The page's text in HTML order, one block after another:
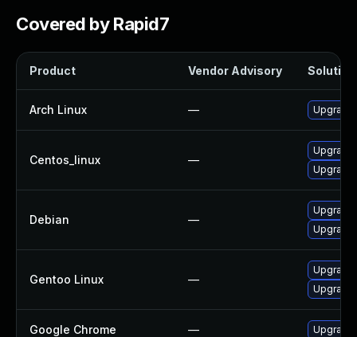
Covered by Rapid7
Product Vendor Advisory Solution
Arch Linux — Upgrade
Centos_linux —
Debian —
Upgrade
Gentoo Linux —
Google Chrome — Upgrade